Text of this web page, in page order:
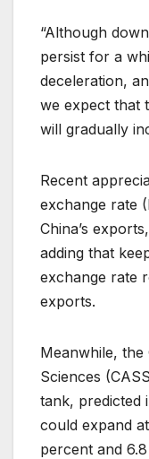
“Although
persist for a
deceleration,
we expect that
will gradually
Recent
exchange rate
China’s
adding that
exchange rate
exports.
Meanwhile, the
Sciences
tank, predicted
could expand
percent and